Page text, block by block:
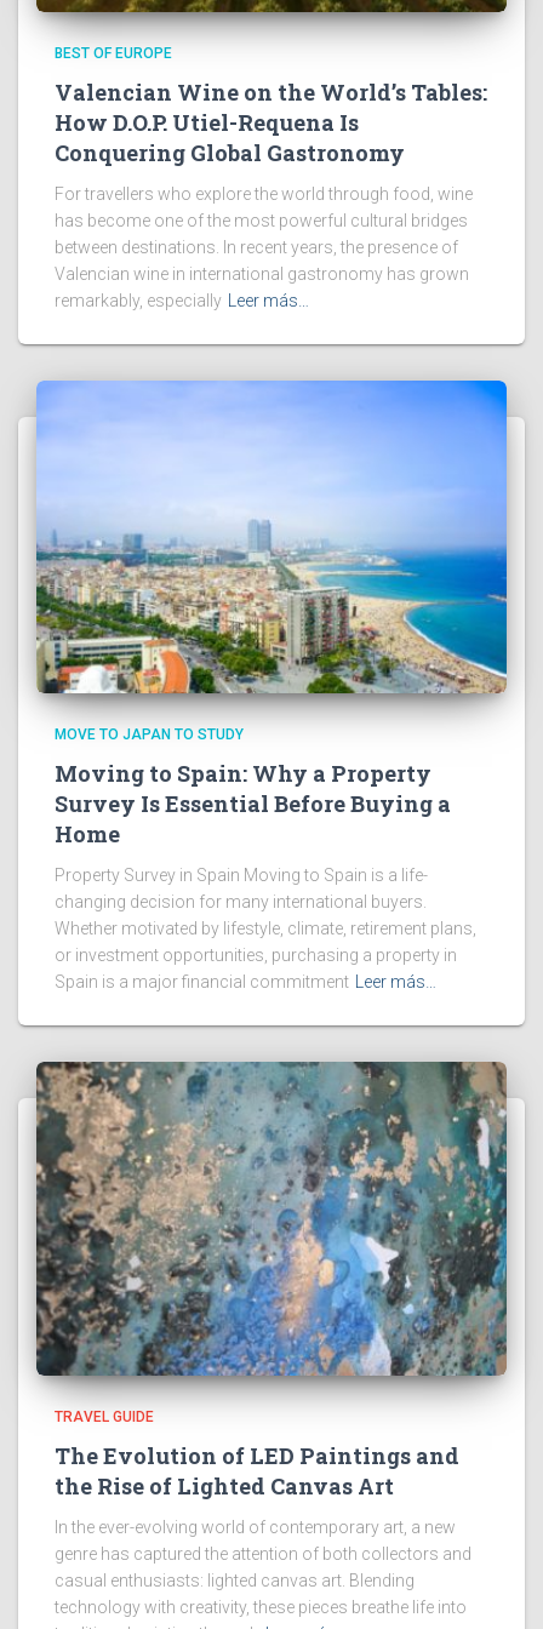
BEST OF EUROPE
Valencian Wine on the World’s Tables:
How D.O.P. Utiel-Requena Is
Conquering Global Gastronomy
For travellers who explore the world through food, wine
has become one of the most powerful cultural bridges
between destinations. In recent years, the presence of
Valencian wine in international gastronomy has grown
remarkably, especially
Leer más…
MOVE TO JAPAN TO STUDY
Moving to Spain: Why a Property
Survey Is Essential Before Buying a
Home
Property Survey in Spain Moving to Spain is a life-
changing decision for many international buyers.
Whether motivated by lifestyle, climate, retirement plans,
or investment opportunities, purchasing a property in
Spain is a major financial commitment Leer más…
TRAVEL GUIDE
The Evolution of LED Paintings and
the Rise of Lighted Canvas Art
In the ever-evolving world of contemporary art, a new
genre has captured the attention of both collectors and
casual enthusiasts: lighted canvas art. Blending
technology with creativity, these pieces breathe life into